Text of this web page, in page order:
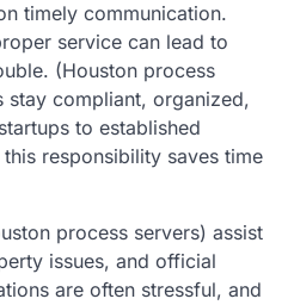
timely communication.
service can lead to
(Houston process
stay compliant, organized,
to established
responsibility saves time
process servers) assist
issues, and official
are often stressful, and